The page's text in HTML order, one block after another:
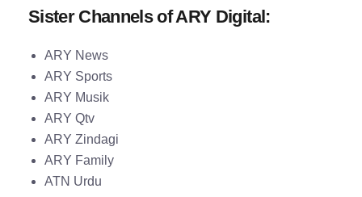
Sister Channels of ARY Digital:
ARY News
ARY Sports
ARY Musik
ARY Qtv
ARY Zindagi
ARY Family
ATN Urdu